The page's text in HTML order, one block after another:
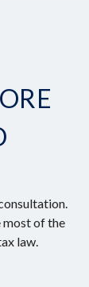
most of the
law.